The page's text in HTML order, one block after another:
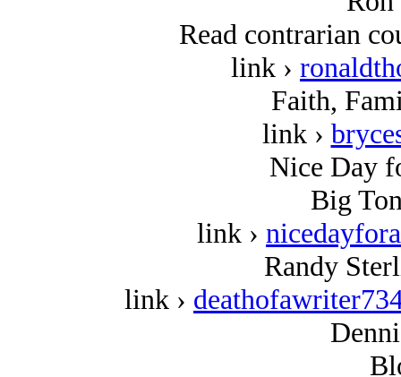
Read contrarian
link ›
Faith,
link ›
Nice Day
Big
link ›
Randy
link ›